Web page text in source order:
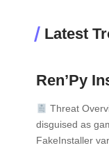
Latest
Ren’Py
Threat
disguised as
FakeInstaller